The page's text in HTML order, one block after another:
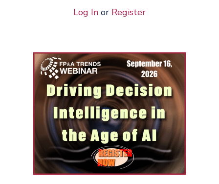
Log In or Register